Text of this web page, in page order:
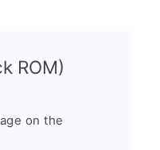
ROM)
on the